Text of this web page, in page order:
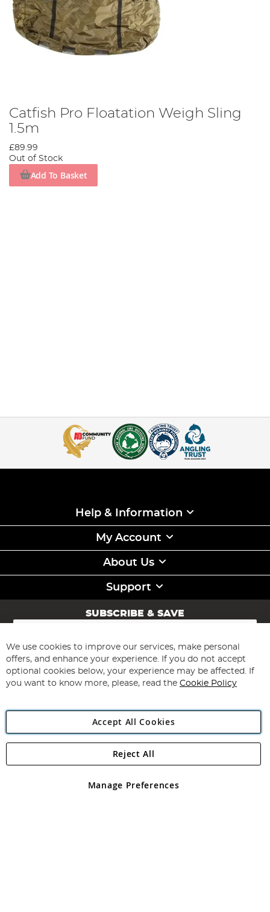
Catfish Pro Floatation Weigh Sling
1.5m
£89.99
Out of Stock
Add To Basket
Help & Information
My Account
About Us
Support
SUBSCRIBE & SAVE
Sign
for
Our
Newsletter:
Subscribe
Angling Direct Plc
Angling Direct plc, 2D Wendover Road, Rackheath Industrial
registered in England and Wales No 05151321. VAT No GB 152140945
We use cookies to improve our services, make personal
offers, and enhance your experience. If you do not accept
optional cookies below, your experience may be affected. If
you want to know more, please, read the Cookie Policy
Accept All Cookies
Manage Preferences
Reject All